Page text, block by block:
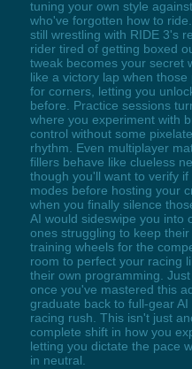
tuning your own style
who've forgotten how to
still wrestling with RIDE 3's
rider tired of getting boxed
tweak becomes your secret
like a victory lap when
for corners, letting you
before. Practice sessions
where you experiment with
control without some
rhythm. Even multiplayer
fillers behave like clueless
though you'll want to verify
modes before hosting your
when you finally silence
AI would sideswipe you into
ones struggling to keep
training wheels for the
room to perfect your racing
their own programming.
once you've mastered this
graduate back to full-gear
racing rush. This isn't just
complete shift in how you
letting you dictate the pace
in neutral.